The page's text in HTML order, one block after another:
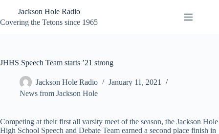
content
Jackson Hole Radio
Covering the Tetons since 1965
JHHS Speech Team starts ’21 strong
Jackson Hole Radio
January 11, 2021
News from Jackson Hole
Competing at their first all varsity meet of the season, the Jackson Hole
High School Speech and Debate Team earned a second place finish in